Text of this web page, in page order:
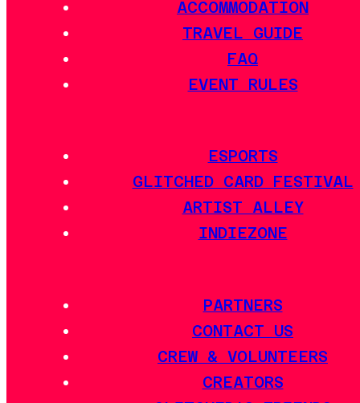
ACCOMMODATION
TRAVEL GUIDE
FAQ
EVENT RULES
ESPORTS
GLITCHED CARD FESTIVAL
ARTIST ALLEY
INDIEZONE
PARTNERS
CONTACT US
CREW & VOLUNTEERS
CREATORS